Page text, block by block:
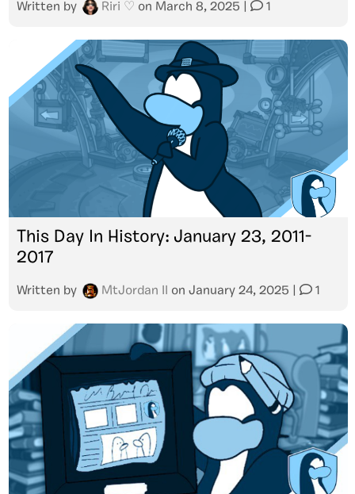
Written by Riri ♡ on March 8, 2025 1
This Day In History: January 23, 2011-
2017
Written by MtJordan II on January 24, 2025 1